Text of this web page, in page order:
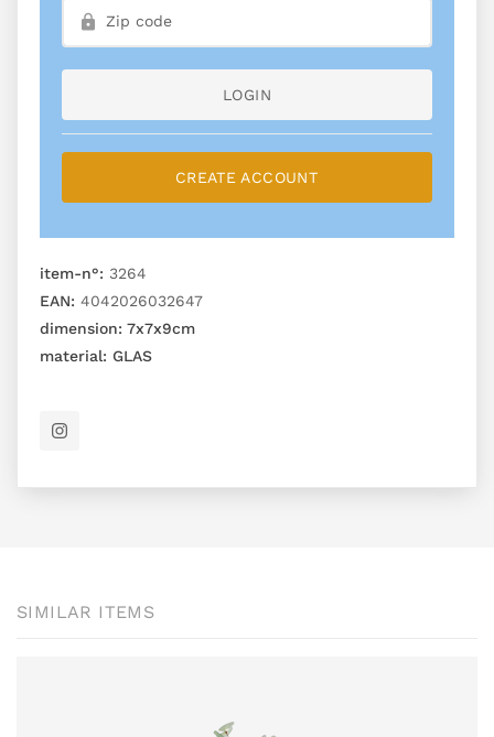
LOGIN
CREATE ACCOUNT
item-n°: 3264
EAN: 4042026032647
dimension: 7x7x9cm
material: GLAS
SIMILAR ITEMS